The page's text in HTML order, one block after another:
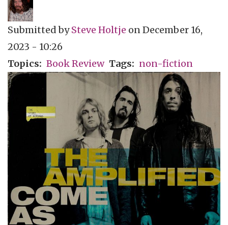
Submitted bySteve Holtje onDecember 16,
2023 - 10:26
Topics
Book Review Tags non-fiction